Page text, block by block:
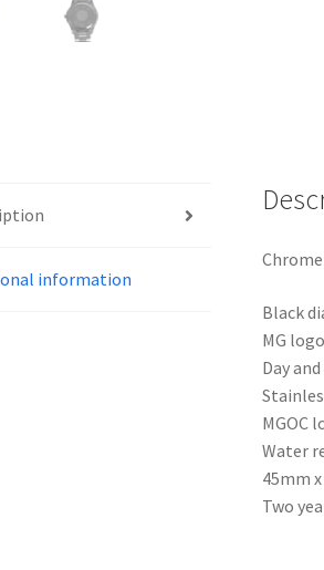
information
Black
MG
Day
MGOC
Water
45mm
Two